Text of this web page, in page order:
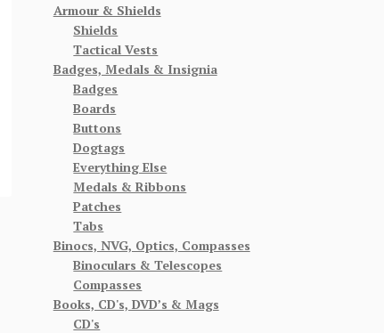
Armour & Shields
Shields
Tactical Vests
Badges, Medals & Insignia
Badges
Boards
Buttons
Dogtags
Everything Else
Medals & Ribbons
Patches
Tabs
Binocs, NVG, Optics, Compasses
Binoculars & Telescopes
Compasses
Books, CD's, DVD’s & Mags
CD's